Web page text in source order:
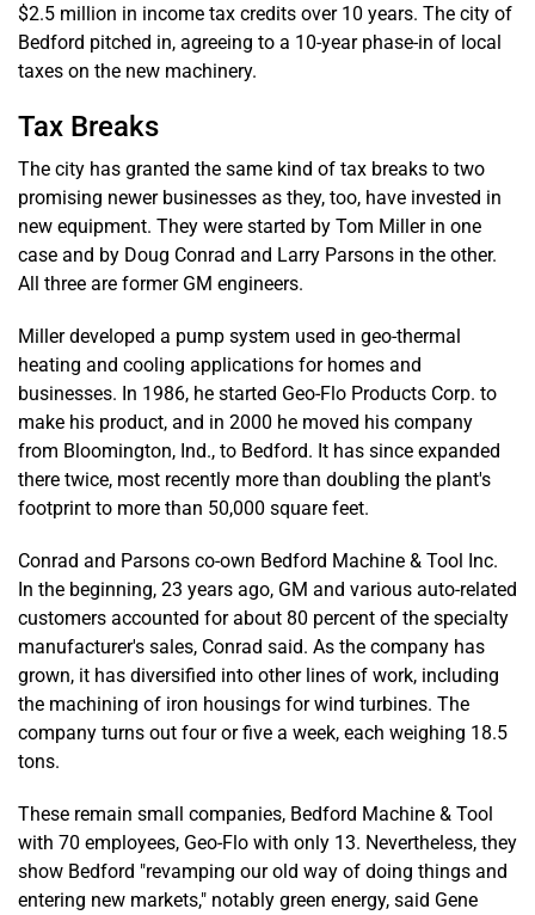
$2.5 million in income tax credits over 10 years. The city of
Bedford pitched in, agreeing to a 10-year phase-in of local
taxes on the new machinery.
Tax Breaks
The city has granted the same kind of tax breaks to two
promising newer businesses as they, too, have invested in
new equipment. They were started by Tom Miller in one
case and by Doug Conrad and Larry Parsons in the other.
All three are former GM engineers.
Miller developed a pump system used in geo-thermal
heating and cooling applications for homes and
businesses. In 1986, he started Geo-Flo Products Corp. to
make his product, and in 2000 he moved his company
from Bloomington, Ind., to Bedford. It has since expanded
there twice, most recently more than doubling the plant's
footprint to more than 50,000 square feet.
Conrad and Parsons co-own Bedford Machine & Tool Inc.
In the beginning, 23 years ago, GM and various auto-related
customers accounted for about 80 percent of the specialty
manufacturer's sales, Conrad said. As the company has
grown, it has diversified into other lines of work, including
the machining of iron housings for wind turbines. The
company turns out four or five a week, each weighing 18.5
tons.
These remain small companies, Bedford Machine & Tool
with 70 employees, Geo-Flo with only 13. Nevertheless, they
show Bedford "revamping our old way of doing things and
entering new markets," notably green energy, said Gene